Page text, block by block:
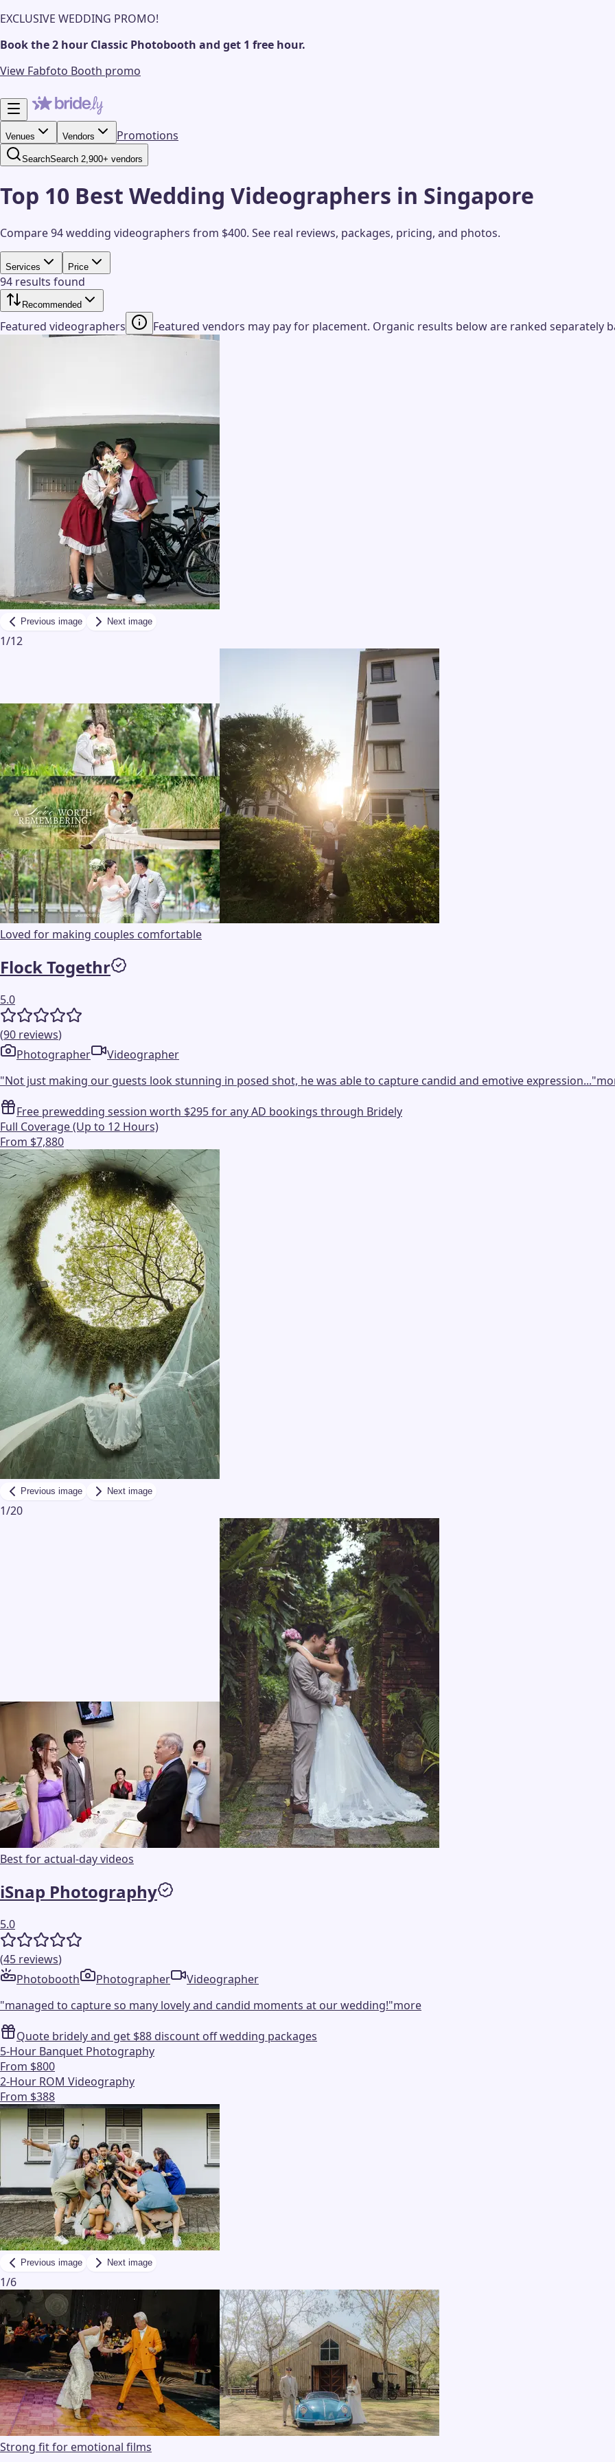
EXCLUSIVE WEDDING PROMO!
Book the 2 hour Classic Photobooth and get 1 free hour.
View Fabfoto Booth promo
Venues Vendors Promotions
SearchSearch 2,900+ vendors
Top 10 Best Wedding Videographers in Singapore
Compare 94 wedding videographers from $400. See real reviews, packages, pricing, and photos.
Services Price
94 results found
Recommended
Featured videographers Featured vendors may pay for placement. Organic results below are ranked separately
Previous image Next image
1/12
Loved for making couples comfortable
Flock Togethr
5.0
(90 reviews)
Photographer
Videographer
"Not just making our guests look stunning in posed shot, he was able to capture candid and emotive expression..."
Free prewedding session worth $295 for any AD bookings through Bridely
Full Coverage (Up to 12 Hours)
From $7,880
Previous image Next image
1/20
Best for actual-day videos
iSnap Photography
5.0
(45 reviews)
Photobooth
Photographer
Videographer
"managed to capture so many lovely and candid moments at our wedding!"more
Quote bridely and get $88 discount off wedding packages
5-Hour Banquet Photography
From $800
2-Hour ROM Videography
From $388
Previous image Next image
1/6
Strong fit for emotional films